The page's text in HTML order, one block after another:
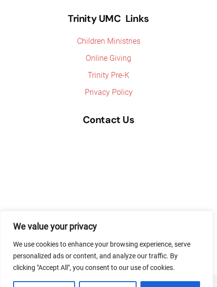
We value your privacy
We use cookies to enhance your browsing experience, serve
personalized ads or content, and analyze our traffic. By
clicking "Accept All", you consent to our use of cookies.
Trinity UMC Links
Children Ministries
Online Giving
Trinity Pre-K
Privacy Policy
Contact Us